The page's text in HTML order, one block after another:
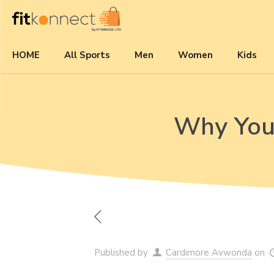
HOME All Sports Men Women Kids
Why
Published by Cardimore Avwonda on